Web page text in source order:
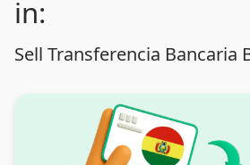
in:
Sell Transferencia Bancaria